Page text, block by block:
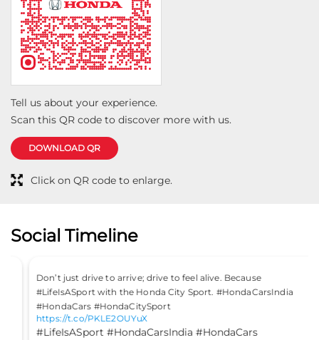
hospitality and dedication shown by the entire Vision
Honda team. I would highly recommend Vision Honda
Motors to anyone looking for a hassle-free and
pleasant car-buying experience. Keep up the great
Tell us about your experience.
Scan this QR code to discover more with us.
DOWNLOAD QR
Click on QR code to enlarge.
Social Timeline
Don’t just drive to arrive; drive to feel alive. Because
#LifeIsASport with the Honda City Sport. #HondaCarsIndia
#HondaCars #HondaCitySport
https://t.co/PKLE2OUYuX
#LifeIsASport #HondaCarsIndia #HondaCars